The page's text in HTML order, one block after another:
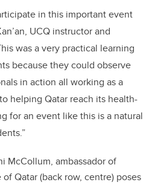
in this important event
UCQ instructor and
was a very practical learning
because they could observe
in action all working as a
helping Qatar reach its health-
for an event like this is a natural
McCollum, ambassador of
Qatar (back row, centre) poses